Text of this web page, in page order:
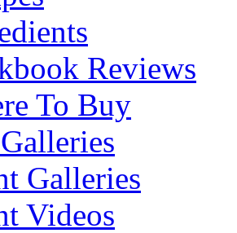
Reviews
To Buy
Galleries
Videos